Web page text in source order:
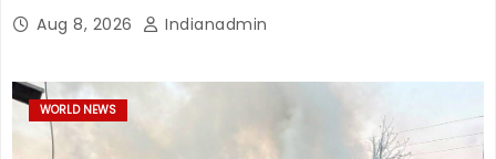
Aug 8, 2026 Indianadmin
WORLD NEWS